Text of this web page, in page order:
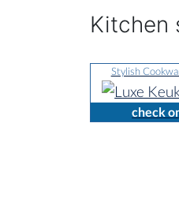
Kitchen
Stylish
check